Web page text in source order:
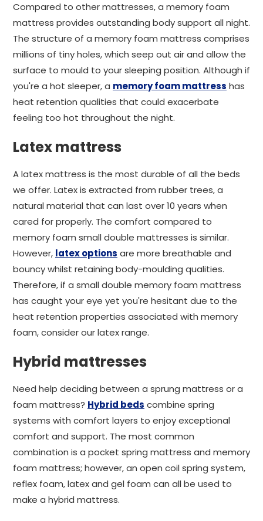
Compared to other mattresses, a memory foam
mattress provides outstanding body support all night.
The structure of a memory foam mattress comprises
millions of tiny holes, which seep out air and allow the
surface to mould to your sleeping position. Although if
you're a hot sleeper, a memory foam mattress has
heat retention qualities that could exacerbate
feeling too hot throughout the night.
Latex mattress
A latex mattress is the most durable of all the beds
we offer. Latex is extracted from rubber trees, a
natural material that can last over 10 years when
cared for properly. The comfort compared to
memory foam small double mattresses is similar.
However, latex options are more breathable and
bouncy whilst retaining body-moulding qualities.
Therefore, if a small double memory foam mattress
has caught your eye yet you're hesitant due to the
heat retention properties associated with memory
foam, consider our latex range.
Hybrid mattresses
Need help deciding between a sprung mattress or a
foam mattress? Hybrid beds combine spring
systems with comfort layers to enjoy exceptional
comfort and support. The most common
combination is a pocket spring mattress and memory
foam mattress; however, an open coil spring system,
reflex foam, latex and gel foam can all be used to
make a hybrid mattress.